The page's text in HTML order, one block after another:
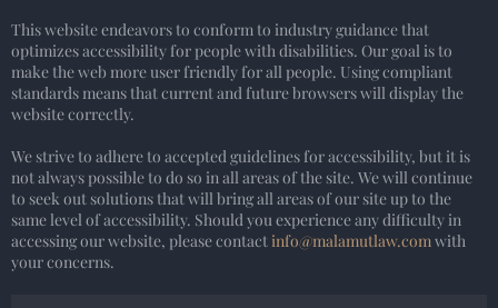
This website endeavors to conform to industry guidance that
optimizes accessibility for people with disabilities. Our goal is to
make the web more user friendly for all people. Using compliant
standards means that current and future browsers will display the
website correctly.
We strive to adhere to accepted guidelines for accessibility, but it is
not always possible to do so in all areas of the site. We will continue
to seek out solutions that will bring all areas of our site up to the
same level of accessibility. Should you experience any difficulty in
accessing our website, please contactinfo@malamutlaw.comwith
your concerns.